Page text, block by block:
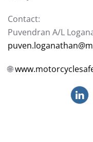
Contact:
Puvendran A/L
🌐